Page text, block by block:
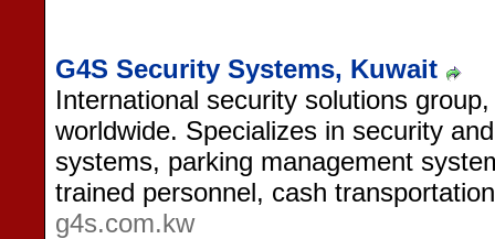
G4S Security Systems, Kuwait
International security solutions
worldwide. Specializes in security
systems, parking management
trained personnel, cash
g4s.com.kw